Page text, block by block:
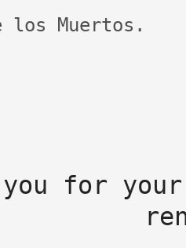
los Muertos.
you for